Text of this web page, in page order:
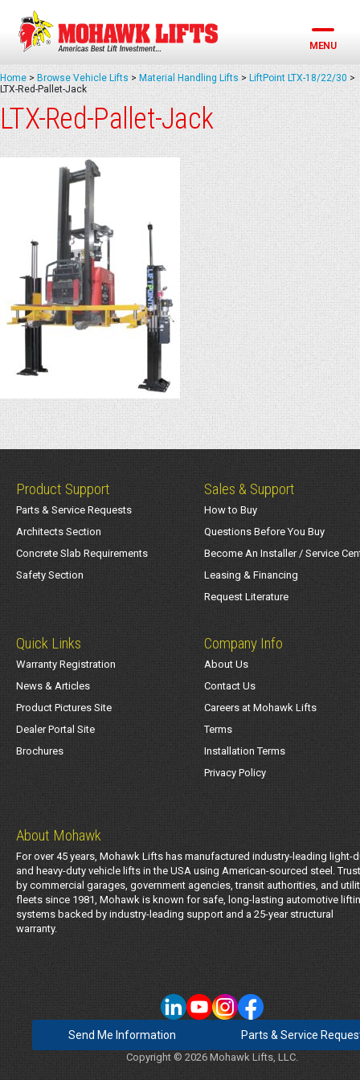
Skip
content
MENU
Home > Browse Vehicle Lifts > Material Handling Lifts > LiftPoint LTX-18/22/30 >
LTX-Red-Pallet-Jack
LTX-Red-Pallet-Jack
Product Support
Parts & Service Requests
Architects Section
Concrete Slab Requirements
Safety Section
Sales & Support
How to Buy
Questions Before You Buy
Become An Installer / Service
Leasing & Financing
Request Literature
Quick Links
Warranty Registration
News & Articles
Product Pictures Site
Dealer Portal Site
Brochures
Company Info
About Us
Contact Us
Careers at Mohawk Lifts
Terms
Installation Terms
Privacy Policy
About Mohawk
For over 45 years, Mohawk Lifts has manufactured industry-leading light-
and heavy-duty vehicle lifts in the USA using American-sourced steel.
by commercial garages, government agencies, transit authorities, and
fleets since 1981, Mohawk is known for safe, long-lasting automotive
systems backed by industry-leading support and a 25-year structural
warranty.
Send Me Information Parts & Service
Copyright © 2026 Mohawk Lifts, LLC.